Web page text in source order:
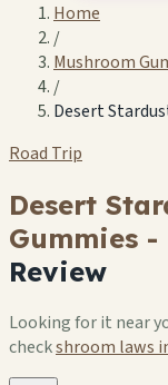
Home
/
Mushroom
/
Desert
Road Trip
Desert
Gummies
Review
Looking for it near
checkshroom laws